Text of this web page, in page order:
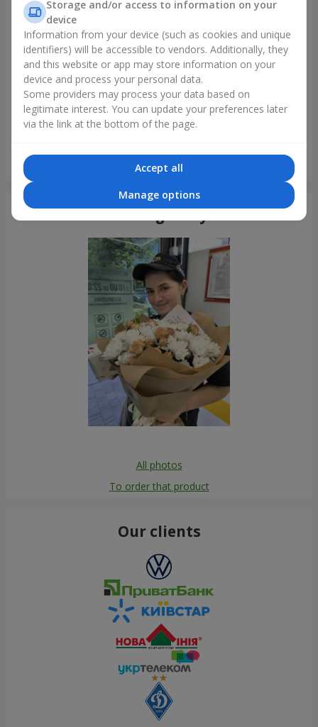
Bouquet of 35 red roses
Lviv
Photogallery
All photos
To order that product
Our clients
Storage and/or access to information on your
device
Information from your device (such as cookies and unique
identifiers) will be accessible to vendors. Additionally, they
and this website or app may store information on your
device and process your personal data.
Some providers may process your data based on
legitimate interest. You can update your preferences later
via the link at the bottom of the page.
Accept all
Manage options